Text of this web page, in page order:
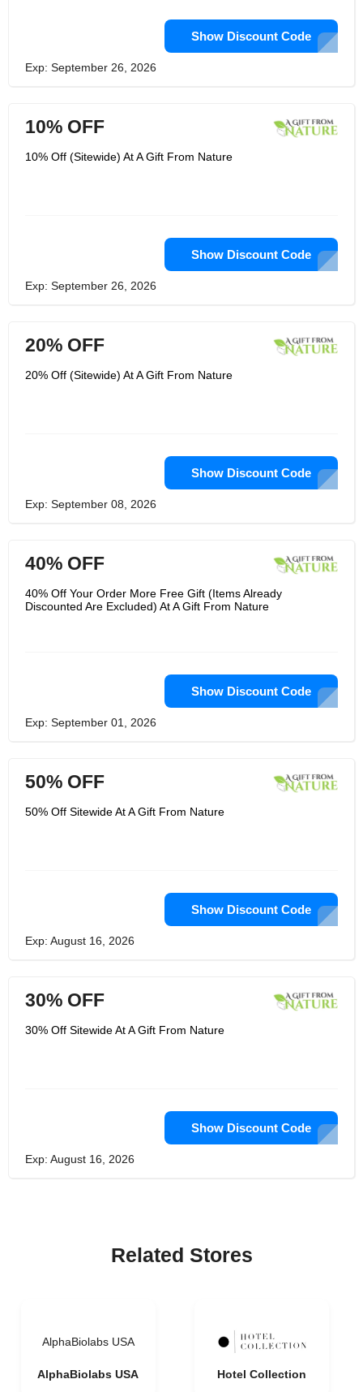
Show Discount Code
Exp: September 26, 2026
10% OFF
10% Off (Sitewide) At A Gift From Nature
Show Discount Code
Exp: September 26, 2026
20% OFF
20% Off (Sitewide) At A Gift From Nature
Show Discount Code
Exp: September 08, 2026
40% OFF
40% Off Your Order More Free Gift (Items Already
Discounted Are Excluded) At A Gift From Nature
Show Discount Code
Exp: September 01, 2026
50% OFF
50% Off Sitewide At A Gift From Nature
Show Discount Code
Exp: August 16, 2026
30% OFF
30% Off Sitewide At A Gift From Nature
Show Discount Code
Exp: August 16, 2026
Related Stores
AlphaBiolabs USA
AlphaBiolabs USA Hotel Collection